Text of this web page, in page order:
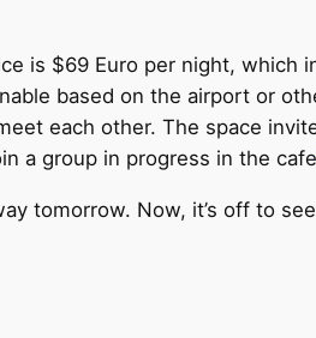
is $69 Euro per night, which
based on the airport or
each other. The space
a group in progress in the
tomorrow. Now, it’s off to